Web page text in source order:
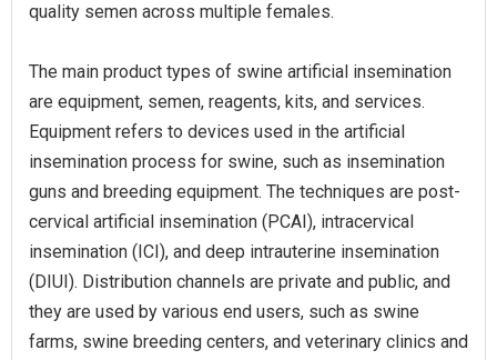
quality semen across multiple females.
The main product types of swine artificial insemination
are equipment, semen, reagents, kits, and services.
Equipment refers to devices used in the artificial
insemination process for swine, such as insemination
guns and breeding equipment. The techniques are post-
cervical artificial insemination (PCAI), intracervical
insemination (ICI), and deep intrauterine insemination
(DIUI). Distribution channels are private and public, and
they are used by various end users, such as swine
farms, swine breeding centers, and veterinary clinics and